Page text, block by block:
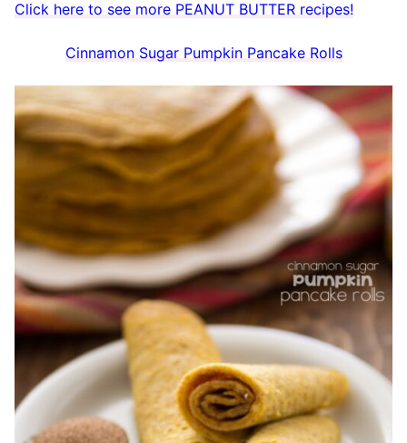
Click here to see more PEANUT BUTTER recipes!
Cinnamon Sugar Pumpkin Pancake Rolls